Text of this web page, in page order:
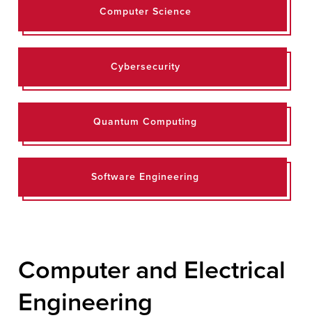
Computer Science
Cybersecurity
Quantum Computing
Software Engineering
Computer and Electrical
Engineering